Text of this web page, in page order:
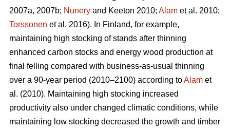
2007a, 2007b; Nunery and Keeton 2010; Alam et al. 2010;
Torssonen et al. 2016). In Finland, for example,
maintaining high stocking of stands after thinning
enhanced carbon stocks and energy wood production at
final felling compared with business-as-usual thinning
over a 90-year period (2010–2100) according toAlam et
al. (2010). Maintaining high stocking increased
productivity also under changed climatic conditions, while
maintaining low stocking decreased the growth and timber